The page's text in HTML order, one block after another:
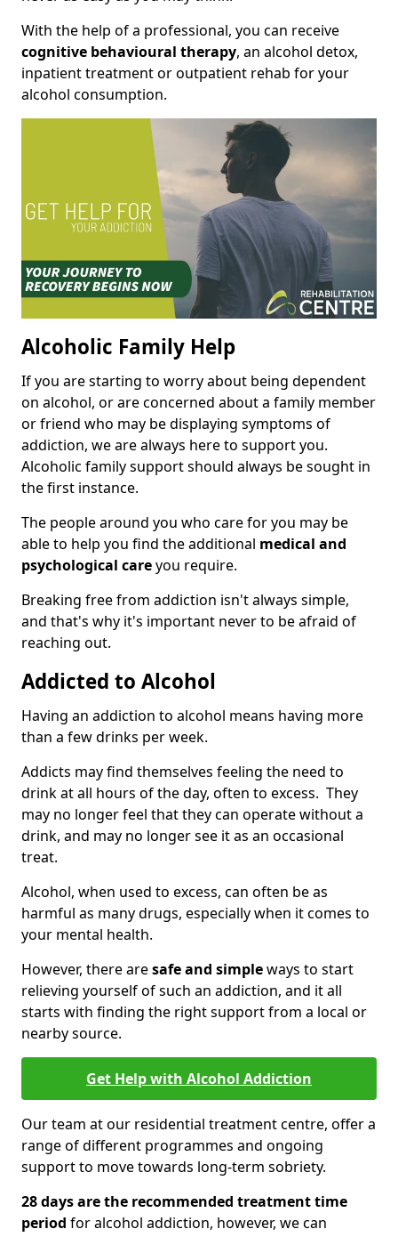
With the help of a professional, you can receive
cognitive behavioural therapy, an alcohol detox,
inpatient treatment or outpatient rehab for your
alcohol consumption.
Alcoholic Family Help
If you are starting to worry about being dependent
on alcohol, or are concerned about a family member
or friend who may be displaying symptoms of
addiction, we are always here to support you.
Alcoholic family support should always be sought in
the first instance.
The people around you who care for you may be
able to help you find the additional medical and
psychological careyou require.
Breaking free from addiction isn't always simple,
and that's why it's important never to be afraid of
reaching out.
Addicted to Alcohol
Having an addiction to alcohol means having more
than a few drinks per week.
Addicts may find themselves feeling the need to
drink at all hours of the day, often to excess. They
may no longer feel that they can operate without a
drink, and may no longer see it as an occasional
treat.
Alcohol, when used to excess, can often be as
harmful as many drugs, especially when it comes to
your mental health.
However, there aresafe and simpleways to start
relieving yourself of such an addiction, and it all
starts with finding the right support from a local or
nearby source.
Get Help with Alcohol Addiction
Our team at our residential treatment centre, offer a
range of different programmes and ongoing
support to move towards long-term sobriety.
28 days are the recommended treatment time
period for alcohol addiction, however, we can